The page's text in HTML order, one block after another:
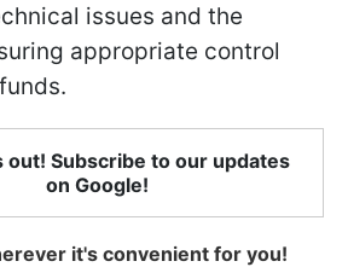
issues and the
appropriate control
out! Subscribe to our updates
on Google!
it's convenient for you!